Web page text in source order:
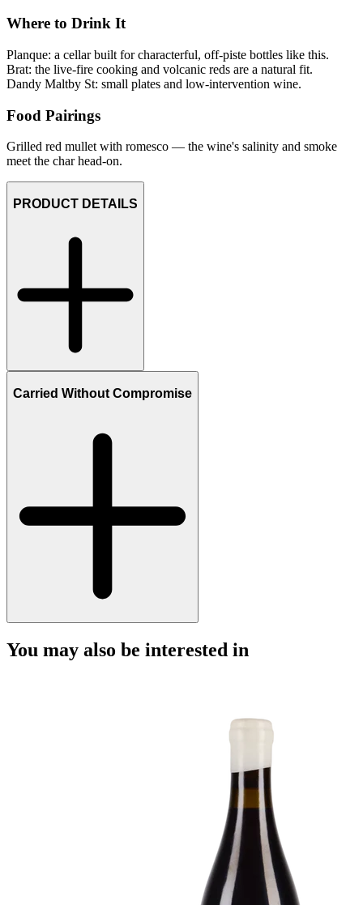
Where to Drink It
Planque: a cellar built for characterful, off-piste bottles like this.
Brat: the live-fire cooking and volcanic reds are a natural fit.
Dandy Maltby St: small plates and low-intervention wine.
Food Pairings
Grilled red mullet with romesco — the wine's salinity and smoke
meet the char head-on.
PRODUCT DETAILS
Carried Without Compromise
You may also be interested in